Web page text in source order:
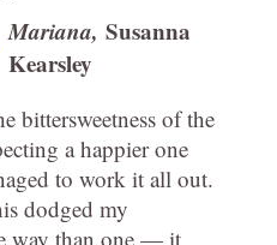
Mariana, Susanna
Kearsley
bittersweetness of the
a happier one
to work it all out.
dodged my
way than one — it